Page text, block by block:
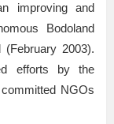
improving and
Bodoland
(February 2003).
efforts by the
NGOs